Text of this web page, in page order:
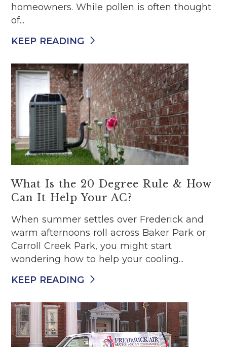
homeowners. While pollen is often thought
of...
KEEP READING
What Is the 20 Degree Rule & How
Can It Help Your AC?
When summer settles over Frederick and
warm afternoons roll across Baker Park or
Carroll Creek Park, you might start
wondering how to help your cooling...
KEEP READING